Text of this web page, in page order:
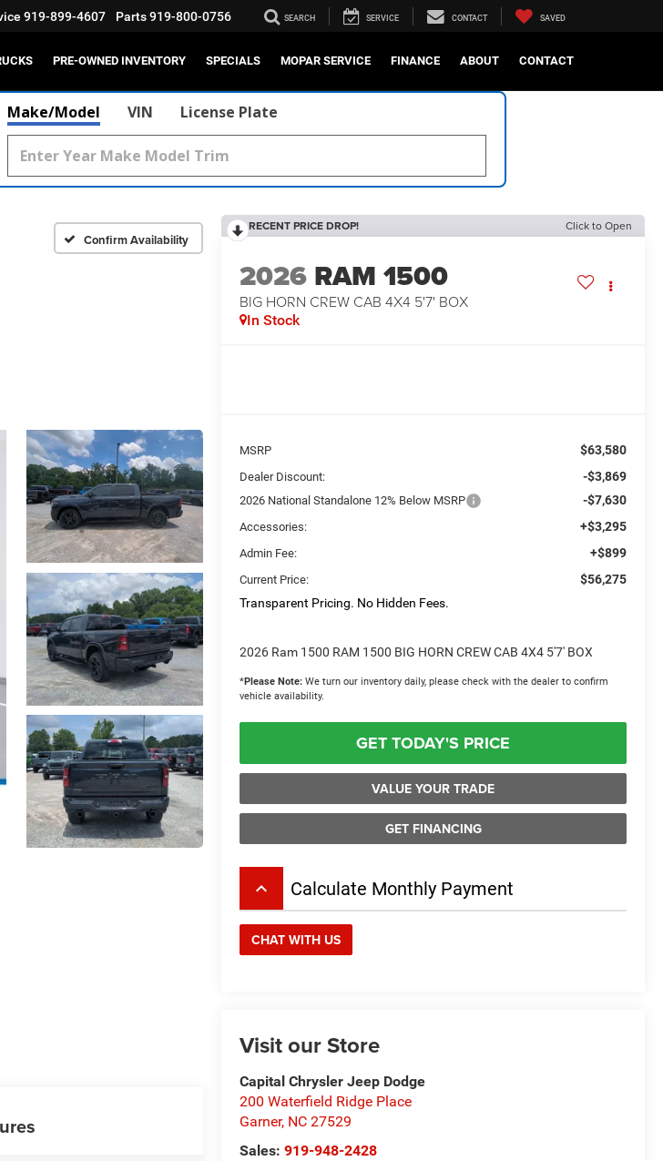
919-899-4607 Parts919-800-0756 SEARCH SERVICE CONTACT SAVED
PRE-OWNED INVENTORY SPECIALS MOPAR SERVICE FINANCE ABOUT CONTACT
Make/Model VIN License Plate
Confirm Availability
RECENT PRICE DROP! Click to Open
2026 RAM 1500
BIG HORN CREW CAB 4X4 5'7' BOX
In Stock
MSRP $63,580
Dealer Discount: -$3,869
2026 National Standalone 12% Below MSRP -$7,630
Accessories: +$3,295
Admin Fee: +$899
Current Price:
$56,275
Transparent Pricing. No Hidden Fees.
2026 Ram 1500 RAM 1500 BIG HORN CREW CAB 4X4 5'7' BOX
*Please Note: We turn our inventory daily, please check with the dealer to confirm
vehicle availability.
GET TODAY'S PRICE
VALUE YOUR TRADE
GET FINANCING
keyboard_arrow_up Calculate Monthly Payment
CHAT WITH US
Visit our Store
Capital Chrysler Jeep Dodge
200 Waterfield Ridge Place
Garner, NC 27529
Sales:919-948-2428